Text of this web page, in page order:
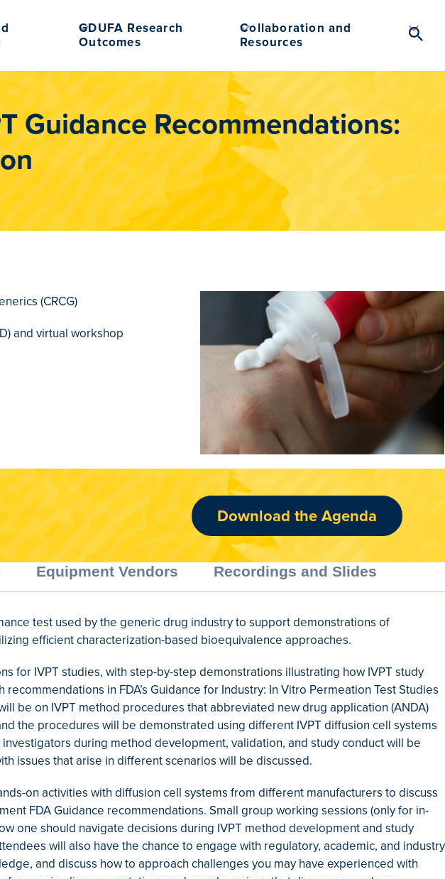
GDUFA Research
Outcomes
Collaboration and
Resources
Guidance Recommendations:
(CRCG)
and virtual workshop
Download the Agenda
Equipment Vendors Recordings and Slides
test used by the generic drug industry to support demonstrations of
efficient characterization-based bioequivalence approaches.
for IVPT studies, with step-by-step demonstrations illustrating how IVPT study
in FDA’s Guidance for Industry: In Vitro Permeation Test Studies
be on IVPT method procedures that abbreviated new drug application (ANDA)
the procedures will be demonstrated using different IVPT diffusion cell systems
during method development, validation, and study conduct will be
issues that arise in different scenarios will be discussed.
on activities with diffusion cell systems from different manufacturers to discuss
FDA Guidance recommendations. Small group working sessions (only for in-
one should navigate decisions during IVPT method development and study
will also have the chance to engage with regulatory, academic, and industry
and discuss how to approach challenges you may have experienced with